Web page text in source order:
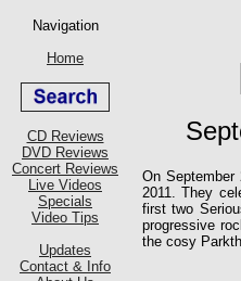
On
2011. They
first two
progressive
the cosy